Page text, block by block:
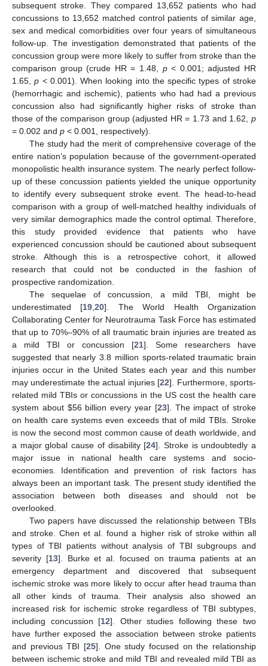
subsequent stroke. They compared 13,652 patients who had
concussions to 13,652 matched control patients of similar age,
sex and medical comorbidities over four years of simultaneous
follow-up. The investigation demonstrated that patients of the
concussion group were more likely to suffer from stroke than the
comparison group (crude HR = 1.48, p< 0.001; adjusted HR
1.65,p < 0.001). When looking into the specific types of stroke
(hemorrhagic and ischemic), patients who had had a previous
concussion also had significantly higher risks of stroke than
those of the comparison group (adjusted HR = 1.73 and 1.62, p
= 0.002 and p < 0.001, respectively).
The study had the merit of comprehensive coverage of the
entire nation’s population because of the government-operated
monopolistic health insurance system. The nearly perfect follow-
up of these concussion patients yielded the unique opportunity
to identify every subsequent stroke event. The head-to-head
comparison with a group of well-matched healthy individuals of
very similar demographics made the control optimal. Therefore,
this study provided evidence that patients who have
experienced concussion should be cautioned about subsequent
stroke. Although this is a retrospective cohort, it allowed
research that could not be conducted in the fashion of
prospective randomization.
The sequelae of concussion, a mild TBI, might be
underestimated [19 ,20]. The World Health Organization
Collaborating Center for Neurotrauma Task Force has estimated
that up to 70%–90% of all traumatic brain injuries are treated as
a mild TBI or concussion [21]. Some researchers have
suggested that nearly 3.8 million sports-related traumatic brain
injuries occur in the United States each year and this number
may underestimate the actual injuries [22]. Furthermore, sports-
related mild TBIs or concussions in the US cost the health care
system about $56 billion every year [23]. The impact of stroke
on health care systems even exceeds that of mild TBIs. Stroke
is now the second most common cause of death worldwide, and
a major global cause of disability [24]. Stroke is undoubtedly a
major issue in national health care systems and socio-
economies. Identification and prevention of risk factors has
always been an important task. The present study identified the
association between both diseases and should not be
overlooked.
Two papers have discussed the relationship between TBIs
and stroke. Chen et al. found a higher risk of stroke within all
types of TBI patients without analysis of TBI subgroups and
severity [13]. Burke et al. focused on trauma patients at an
emergency department and discovered that subsequent
ischemic stroke was more likely to occur after head trauma than
all other kinds of trauma. Their analysis also showed an
increased risk for ischemic stroke regardless of TBI subtypes,
including concussion [12]. Other studies following these two
have further exposed the association between stroke patients
and previous TBI [25]. One study focused on the relationship
between ischemic stroke and mild TBI and revealed mild TBI as